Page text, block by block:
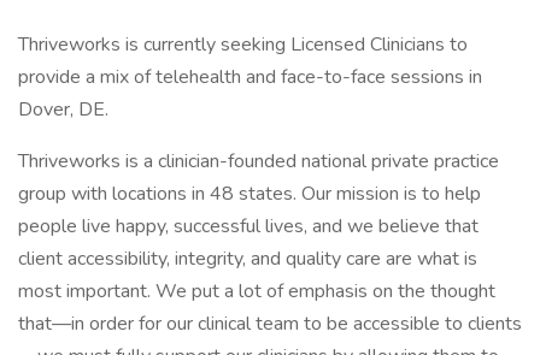
Thriveworks is currently seeking Licensed Clinicians to
provide a mix of telehealth and face-to-face sessions in
Dover, DE.
Thriveworks is a clinician-founded national private practice
group with locations in 48 states. Our mission is to help
people live happy, successful lives, and we believe that
client accessibility, integrity, and quality care are what is
most important. We put a lot of emphasis on the thought
that—in order for our clinical team to be accessible to clients